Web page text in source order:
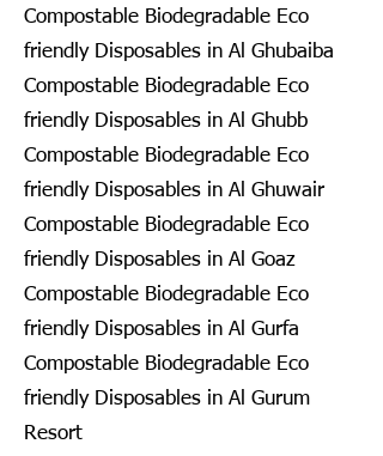
Compostable Biodegradable Eco
friendly Disposables in Al Ghubaiba
Compostable Biodegradable Eco
friendly Disposables in Al Ghubb
Compostable Biodegradable Eco
friendly Disposables in Al Ghuwair
Compostable Biodegradable Eco
friendly Disposables in Al Goaz
Compostable Biodegradable Eco
friendly Disposables in Al Gurfa
Compostable Biodegradable Eco
friendly Disposables in Al Gurum
Resort